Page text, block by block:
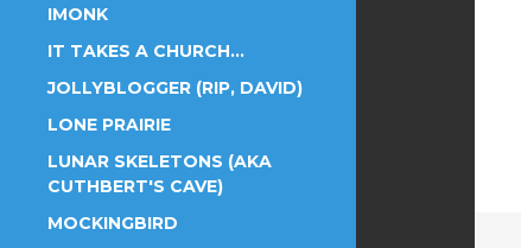
IMONK
IT TAKES A CHURCH…
JOLLYBLOGGER (RIP, DAVID)
LONE PRAIRIE
LUNAR SKELETONS (AKA
CUTHBERT'S CAVE)
MOCKINGBIRD